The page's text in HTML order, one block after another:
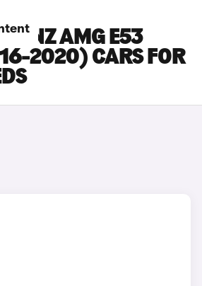
BENZ AMG E53
2020) CARS FOR